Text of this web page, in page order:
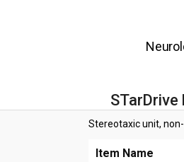
Stereotaxic unit,
Item Name